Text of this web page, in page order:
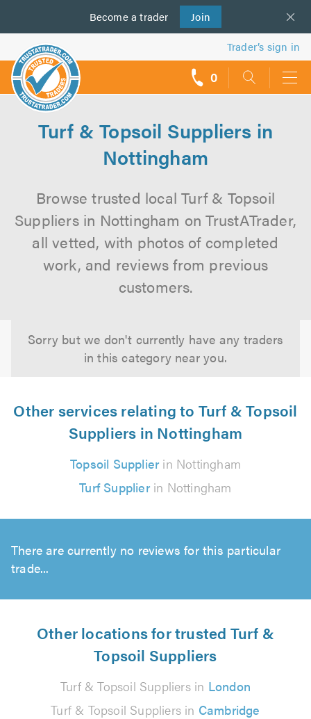
Become a trader Join
us
Trader’s sign in
0
Turf & Topsoil Suppliers in
Nottingham
Browse trusted local Turf & Topsoil
Suppliers in Nottingham on TrustATrader,
all vetted, with photos of completed
work, and reviews from previous
customers.
Sorry but we don't currently have any traders
in this category near you.
Other services relating to Turf & Topsoil
Suppliers in Nottingham
Topsoil Supplierin Nottingham
Turf Supplierin Nottingham
There are currently no reviews for this particular
trade...
Other locations for trusted Turf &
Topsoil Suppliers
Turf & Topsoil Suppliers in London
Turf & Topsoil Suppliers in Cambridge